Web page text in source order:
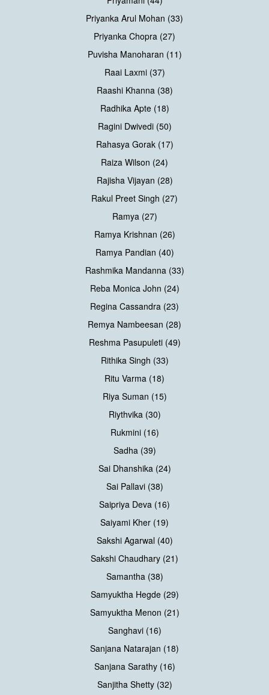
Priyanka Arul Mohan (33)
Priyanka Chopra (27)
Puvisha Manoharan (11)
Raai Laxmi (37)
Raashi Khanna (38)
Radhika Apte (18)
Ragini Dwivedi (50)
Rahasya Gorak (17)
Raiza Wilson (24)
Rajisha Vijayan (28)
Rakul Preet Singh (27)
Ramya (27)
Ramya Krishnan (26)
Ramya Pandian (40)
Rashmika Mandanna (33)
Reba Monica John (24)
Regina Cassandra (23)
Remya Nambeesan (28)
Reshma Pasupuleti (49)
Rithika Singh (33)
Ritu Varma (18)
Riya Suman (15)
Riythvika (30)
Rukmini (16)
Sadha (39)
Sai Dhanshika (24)
Sai Pallavi (38)
Saipriya Deva (16)
Saiyami Kher (19)
Sakshi Agarwal (40)
Sakshi Chaudhary (21)
Samantha (38)
Samyuktha Hegde (29)
Samyuktha Menon (21)
Sanghavi (16)
Sanjana Natarajan (18)
Sanjana Sarathy (16)
Sanjitha Shetty (32)